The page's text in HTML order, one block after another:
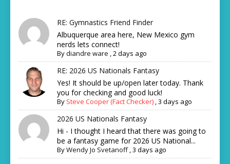
RE: Gymnastics Friend Finder
Albuquerque area here, New Mexico gym
nerds lets connect!
Bydiandre ware ,2 days ago
RE: 2026 US Nationals Fantasy
Yes! It should be up/open later today. Thank
you for checking and good luck!
By Steve Cooper (Fact Checker) ,3 days ago
2026 US Nationals Fantasy
Hi - I thought I heard that there was going to
be a fantasy game for 2026 US National...
ByWendy Jo Svetanoff,3 days ago